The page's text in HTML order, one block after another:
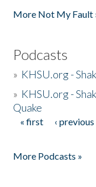
More Not My Fault
Podcasts
» KHSU.org -
» KHSU.org -
Quake
Pages
« first ‹ previous
More Podcasts »